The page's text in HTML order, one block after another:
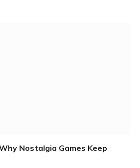
Nostalgia Games Keep